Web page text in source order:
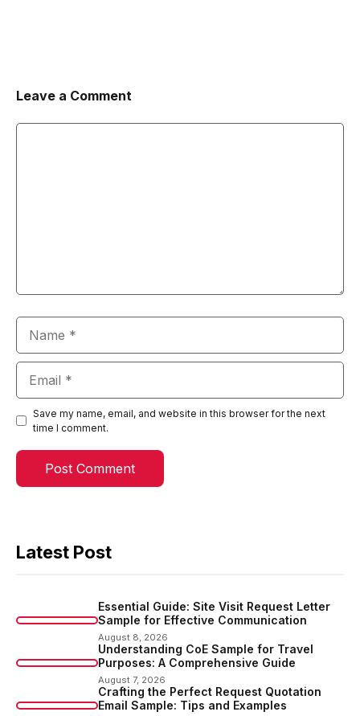
Leave a Comment
Save my name, email, and website in this browser for the next
time I comment.
Latest Post
Essential Guide: Site Visit Request Letter
Sample for Effective Communication
August 8, 2026
Understanding CoE Sample for Travel
Purposes: A Comprehensive Guide
August 7, 2026
Crafting the Perfect Request Quotation
Email Sample: Tips and Examples